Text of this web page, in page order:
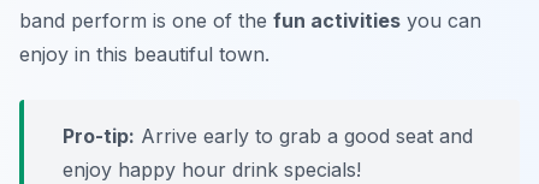
band perform is one of the fun activities you can
enjoy in this beautiful town.
Pro-tip: Arrive early to grab a good seat and
enjoy happy hour drink specials!